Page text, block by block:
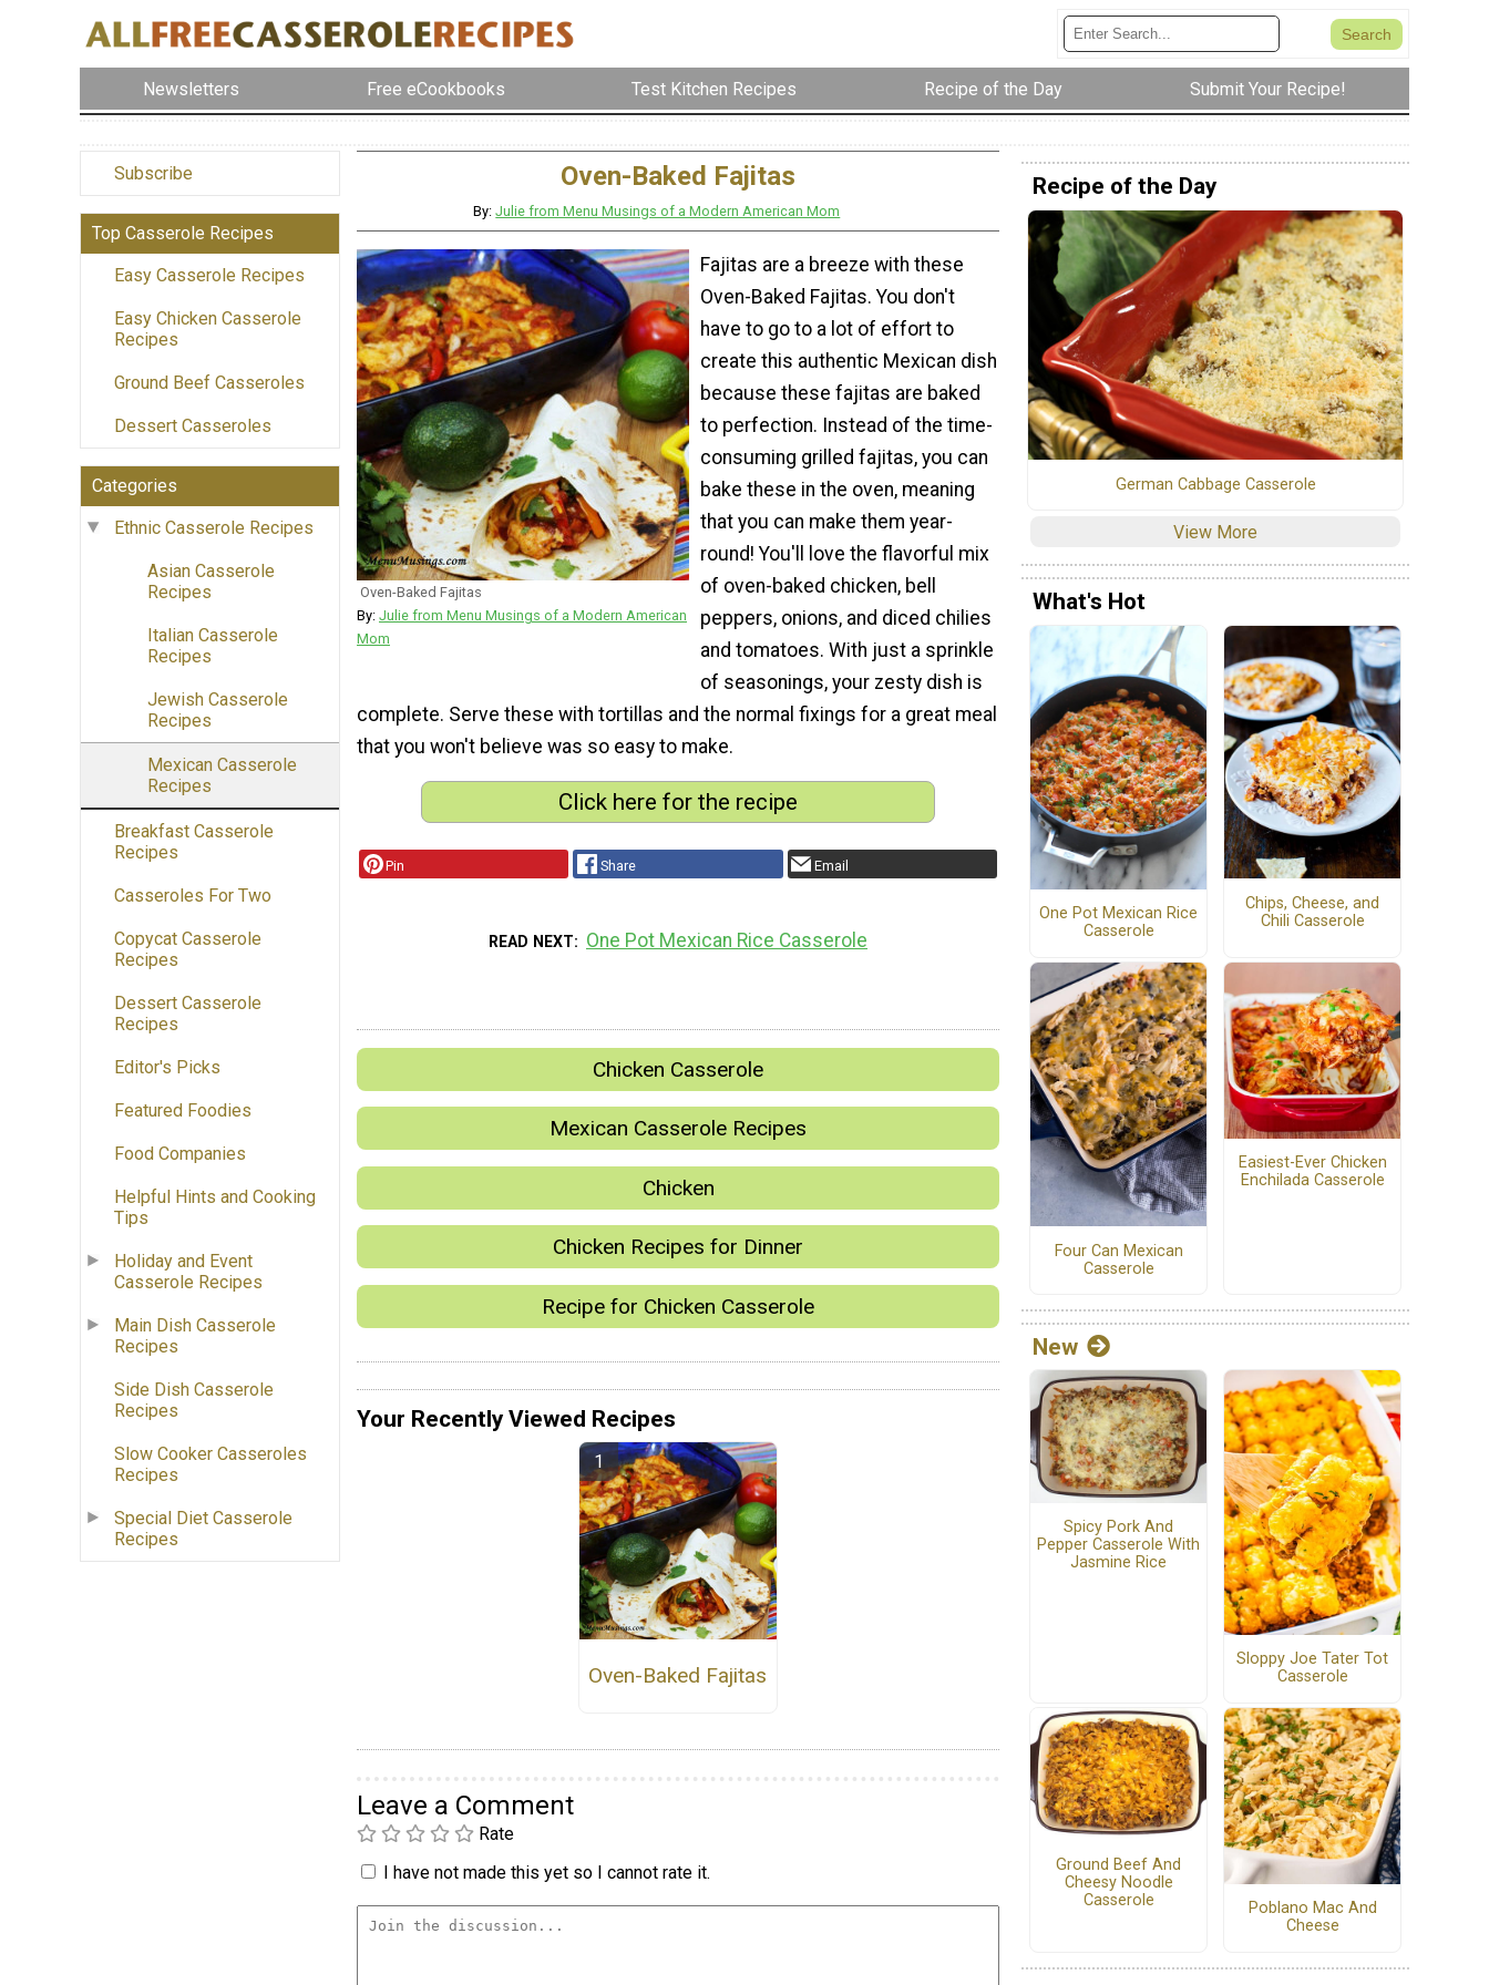
Newsletters Free eCookbooks Test Kitchen Recipes Recipe of the Day Submit Your Recipe!
Subscribe
Top Casserole Recipes
Easy Casserole Recipes
Easy Chicken Casserole
Recipes
Ground Beef Casseroles
Dessert Casseroles
Categories
Ethnic Casserole Recipes
Asian Casserole
Recipes
Italian Casserole
Recipes
Jewish Casserole
Recipes
Mexican Casserole
Recipes
Breakfast Casserole
Recipes
Casseroles For Two
Copycat Casserole
Recipes
Dessert Casserole
Recipes
Editor's Picks
Featured Foodies
Food Companies
Helpful Hints and Cooking
Tips
Holiday and Event
Casserole Recipes
Main Dish Casserole
Recipes
Side Dish Casserole
Recipes
Slow Cooker Casseroles
Recipes
Special Diet Casserole
Recipes
Oven-Baked Fajitas
By:Julie from Menu Musings of a Modern American Mom
Oven-Baked Fajitas
By: Julie from Menu Musings of a Modern American
Mom
Fajitas are a breeze with these
Oven-Baked Fajitas. You don't
have to go to a lot of effort to
create this authentic Mexican dish
because these fajitas are baked
to perfection. Instead of the time-
consuming grilled fajitas, you can
bake these in the oven, meaning
that you can make them year-
round! You'll love the flavorful mix
of oven-baked chicken, bell
peppers, onions, and diced chilies
and tomatoes. With just a sprinkle
of seasonings, your zesty dish is
complete. Serve these with tortillas and the normal fixings for a great meal
that you won't believe was so easy to make.
Click here for the recipe
Pin Share Email
READ NEXT One Pot Mexican Rice Casserole
Chicken Casserole
Mexican Casserole Recipes
Chicken
Chicken Recipes for Dinner
Recipe for Chicken Casserole
Your Recently Viewed Recipes
Oven-Baked Fajitas
Leave a Comment
Rate
I have not made this yet so I cannot rate it.
Recipe of the Day
German Cabbage Casserole
View More
What's Hot
One Pot Mexican Rice
Casserole
Chips, Cheese, and
Chili Casserole
Four Can Mexican
Casserole
Easiest-Ever Chicken
Enchilada Casserole
New
Spicy Pork And
Pepper Casserole With
Jasmine Rice
Sloppy Joe Tater Tot
Casserole
Ground Beef And
Cheesy Noodle
Casserole
Poblano Mac And
Cheese